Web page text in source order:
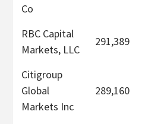
Co
RBC Capital
Markets, LLC
291,389
Citigroup
Global
Markets Inc
289,160